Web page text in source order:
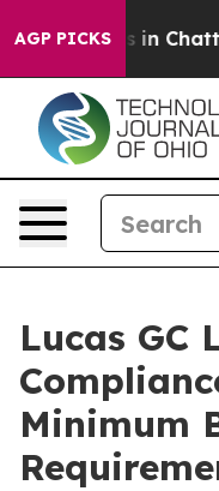
AGP PICKS
Chaos in
Lucas GC
Minimum